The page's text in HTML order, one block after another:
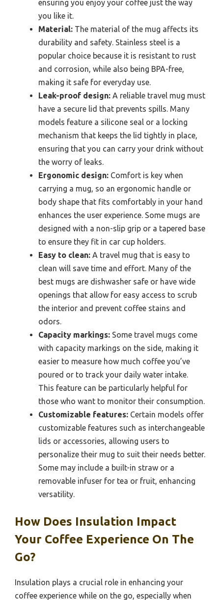
ensuring you enjoy your coffee just the way
you like it.
Material: The material of the mug affects its
durability and safety. Stainless steel is a
popular choice because it is resistant to rust
and corrosion, while also being BPA-free,
making it safe for everyday use.
Leak-proof design: A reliable travel mug must
have a secure lid that prevents spills. Many
models feature a silicone seal or a locking
mechanism that keeps the lid tightly in place,
ensuring that you can carry your drink without
the worry of leaks.
Ergonomic design: Comfort is key when
carrying a mug, so an ergonomic handle or
body shape that fits comfortably in your hand
enhances the user experience. Some mugs are
designed with a non-slip grip or a tapered base
to ensure they fit in car cup holders.
Easy to clean: A travel mug that is easy to
clean will save time and effort. Many of the
best mugs are dishwasher safe or have wide
openings that allow for easy access to scrub
the interior and prevent coffee stains and
odors.
Capacity markings: Some travel mugs come
with capacity markings on the side, making it
easier to measure how much coffee you’ve
poured or to track your daily water intake.
This feature can be particularly helpful for
those who want to monitor their consumption.
Customizable features: Certain models offer
customizable features such as interchangeable
lids or accessories, allowing users to
personalize their mug to suit their needs better.
Some may include a built-in straw or a
removable infuser for tea or fruit, enhancing
versatility.
How Does Insulation Impact
Your Coffee Experience On The
Go?
Insulation plays a crucial role in enhancing your
coffee experience while on the go, especially when